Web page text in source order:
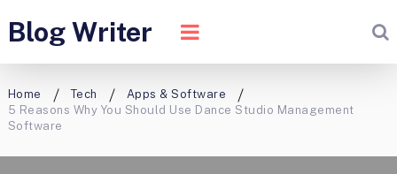
Blog Writer
Home Tech
Apps & Software
5 Reasons Why You Should Use Dance Studio Management
Software